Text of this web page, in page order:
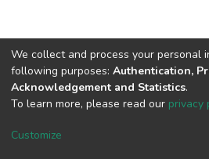
DSpace software copyright ©
We collect and process your personal
following purposes: Authentication,
Acknowledgement and Statistics.
To learn more, please read our privacy
Customize